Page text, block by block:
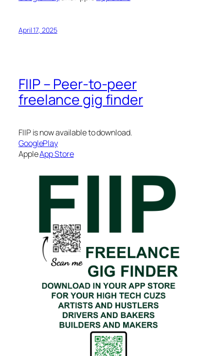
April 17, 2025
FIIP – Peer-to-peer
freelance gig finder
FIIP is now available to download.
GooglePlay
AppleApp Store